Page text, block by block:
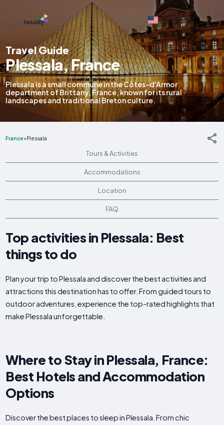
English
Travel Guide
Plessala, France
Plessala is a small commune in the Côtes-d'Armor
department of Brittany, France, known for its rural
landscapes and traditional Breton culture.
France>Plessala
Tours & Activities
Accommodations
Location
FAQ
Top activities in Plessala: Best
things to do
Plan your trip to Plessala and discover the best activities and
attractions this destination has to offer. From guided tours to
outdoor adventures, experience the top-rated highlights that
make Plessala unforgettable.
Where to Stay in Plessala, France:
Best Hotels and Accommodation
Options
Discover the best places to sleep in Plessala. From chic